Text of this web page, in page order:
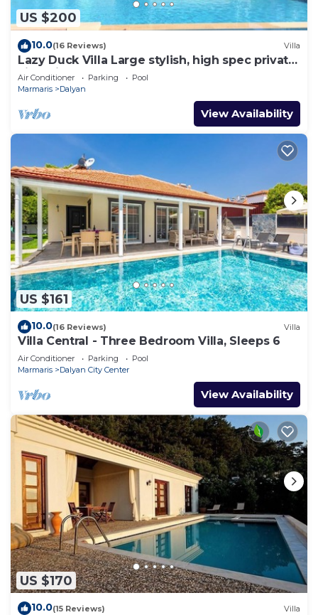
US $200
10.0(16 Reviews) Villa
Lazy Duck Villa Large stylish, high spec private
villa with pool, close to shops
Air Conditioner Parking
Pool
Marmaris
Dalyan
View Availability
US $161
10.0(16 Reviews) Villa
Villa Central - Three Bedroom Villa, Sleeps 6
Air Conditioner Parking
Pool
Marmaris
Dalyan City Center
View Availability
US $170
10.0(15 Reviews) Villa